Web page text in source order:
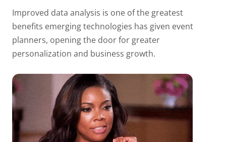
Improved data analysis is one of the greatest
benefits emerging technologies has given event
planners, opening the door for greater
personalization and business growth.